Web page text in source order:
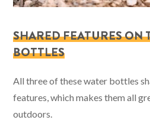
SHARED FEATURES ON
BOTTLES
All three of these water bottles
features, which makes them all
outdoors.